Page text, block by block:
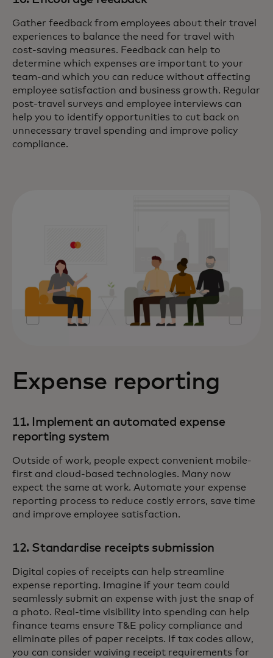
Gather feedback from employees about their travel
experiences to balance the need for travel with
cost-saving measures. Feedback can help to
determine which expenses are important to your
team-and which you can reduce without affecting
employee satisfaction and business growth. Regular
post-travel surveys and employee interviews can
help you to identify opportunities to cut back on
unnecessary travel spending and improve policy
compliance.
Expense reporting
11. Implement an automated expense
reporting system
Outside of work, people expect convenient mobile-
first and cloud-based technologies. Many now
expect the same at work. Automate your expense
reporting process to reduce costly errors, save time
and improve employee satisfaction.
12. Standardise receipts submission
Digital copies of receipts can help streamline
expense reporting. Imagine if your team could
seamlessly submit an expense with just the snap of
a photo. Real-time visibility into spending can help
finance teams ensure T&E policy compliance and
eliminate piles of paper receipts. If tax codes allow,
you can consider waiving receipt requirements for